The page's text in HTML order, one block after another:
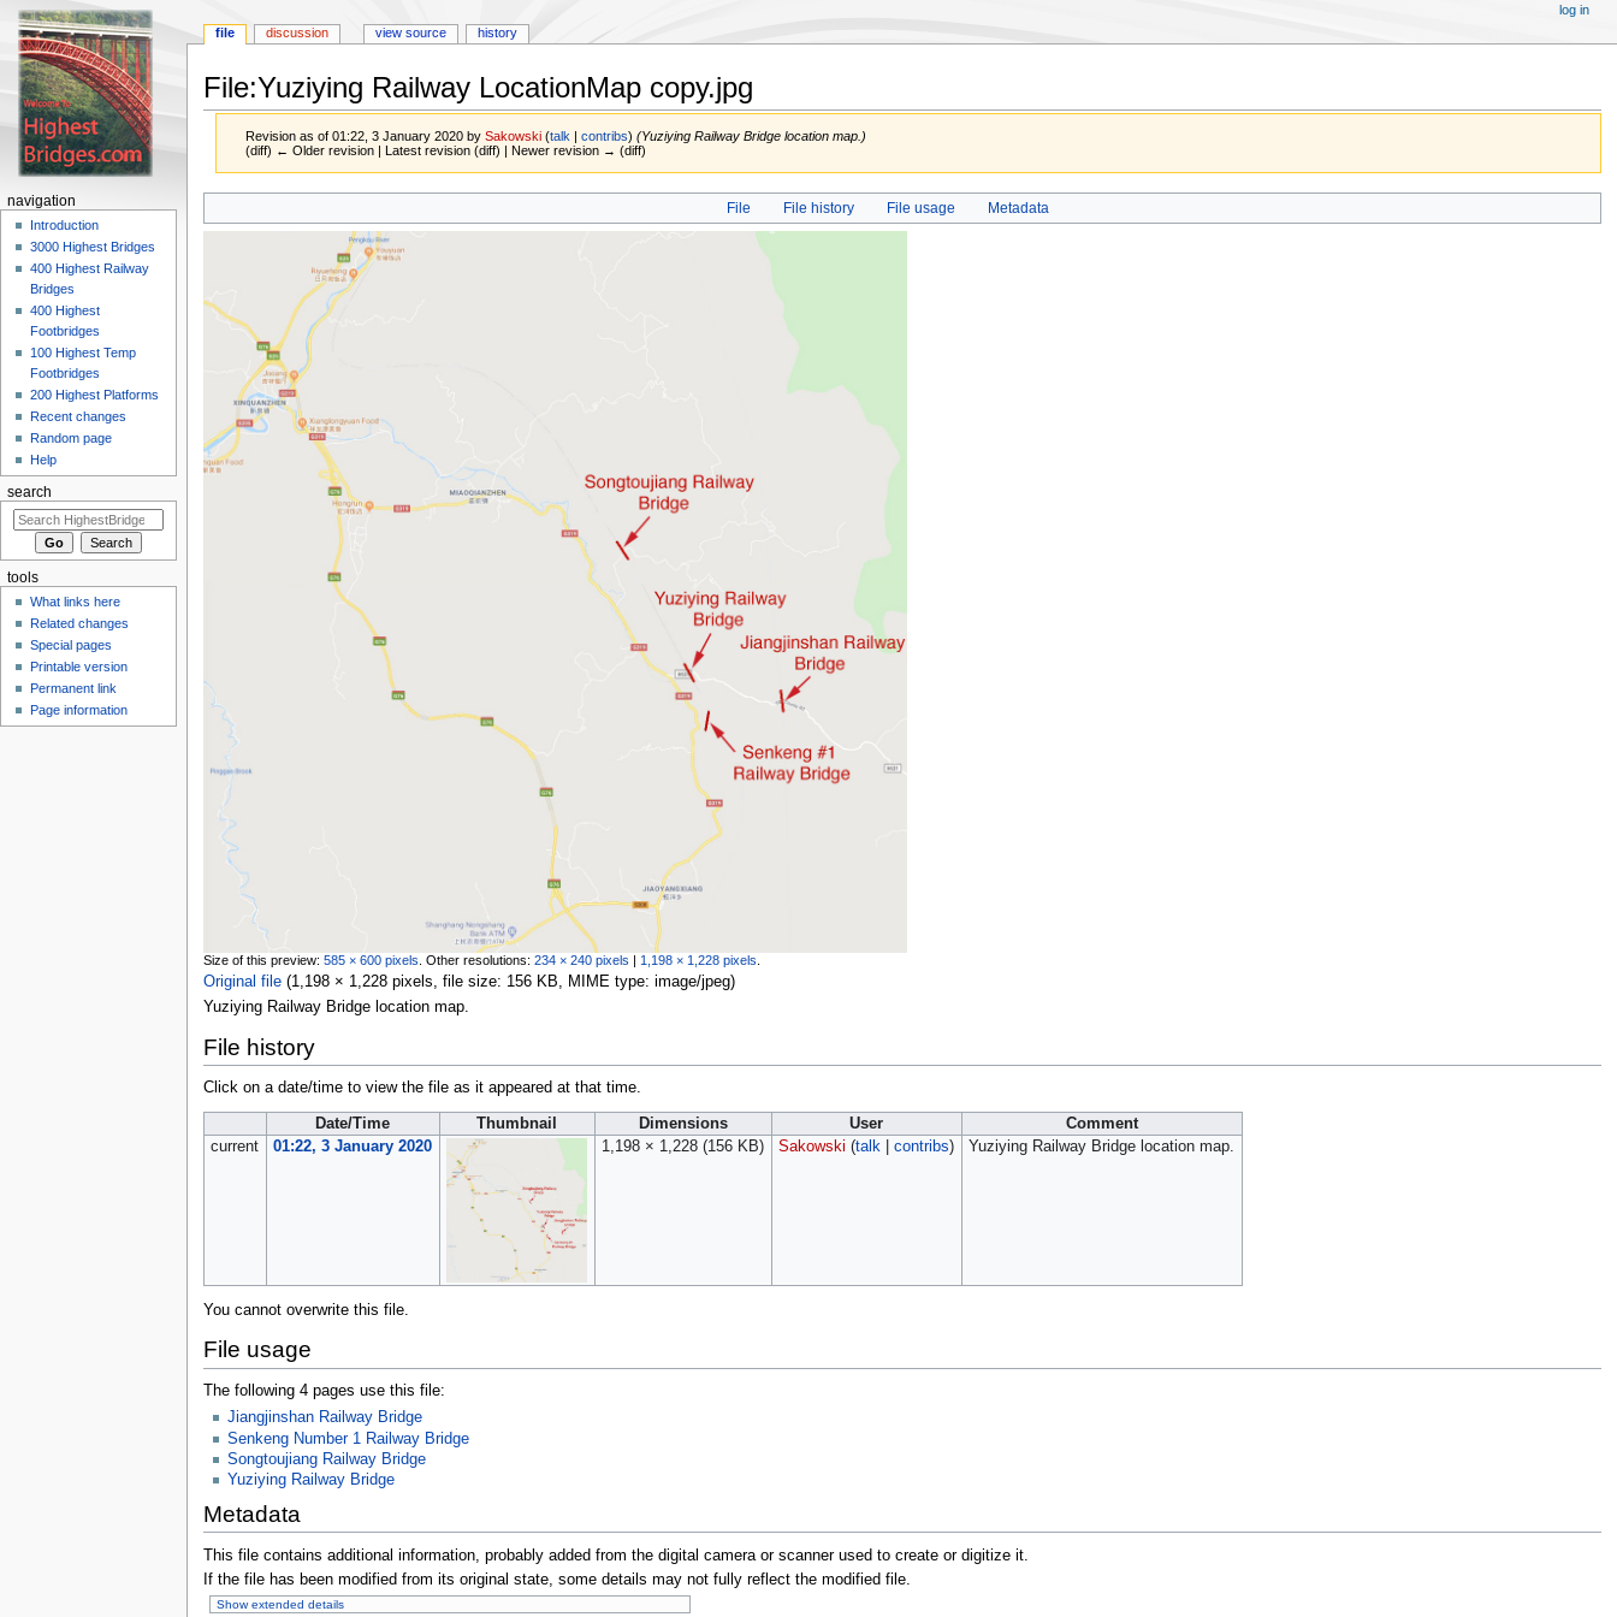
File:Yuziying Railway LocationMap copy.jpg
Revision as of 01:22, 3 January 2020 bySakowski (talk |contribs) (Yuziying Railway Bridge location map.)
(diff) ← Older revision | Latest revision (diff) | Newer revision → (diff)
navigation
search
File File history File usage Metadata
Size of this preview: 585 × 600 pixels Other resolutions: 234 × 240 pixels 1,198 × 1,228 pixels
Original file‎ (1,198 × 1,228 pixels, file size: 156 KB, MIME type: image/jpeg)
Yuziying Railway Bridge location map.
File history
Click on a date/time to view the file as it appeared at that time.
Date/Time Thumbnail Dimensions User
Comment
current
01:22, 3 January 2020 1,198 × 1,228 (156 KB) Sakowski (talk| contribs) Yuziying Railway Bridge location map.
You cannot overwrite this file.
File usage
The following 4 pages use this file:
Jiangjinshan Railway Bridge
Senkeng Number 1 Railway Bridge
Songtoujiang Railway Bridge
Yuziying Railway Bridge
Metadata
This file contains additional information, probably added from the digital camera or scanner used to create or digitize it.
If the file has been modified from its original state, some details may not fully reflect the modified file.
Show extended details
file discussion view source history
log in
navigation
Introduction
3000 Highest Bridges
400 Highest Railway
Bridges
400 Highest
Footbridges
100 Highest Temp
Footbridges
200 Highest Platforms
Recent changes
Random page
Help
search
tools
What links here
Related changes
Special pages
Printable version
Permanent link
Page information